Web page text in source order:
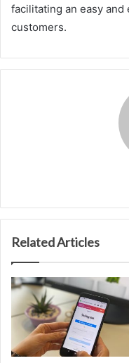
facilitating an easy
customers.
Related Articles